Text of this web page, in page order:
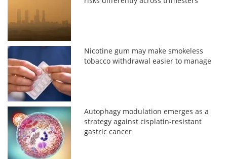
Nicotine gum may make smokeless
tobacco withdrawal easier to manage
Autophagy modulation emerges as a
strategy against cisplatin-resistant
gastric cancer